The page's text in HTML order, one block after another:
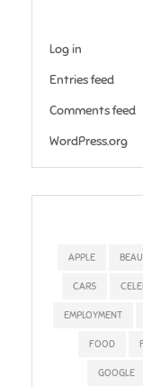
Log in
Entries feed
Comments feed
WordPress.org
APPLE
CARS
EMPLOYMENT
FOOD
GOOGLE